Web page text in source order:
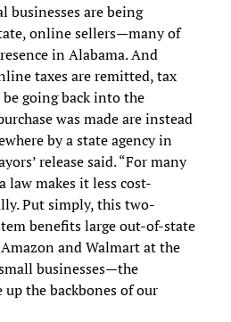
businesses are being
online sellers—many of
in Alabama. And
taxes are remitted, tax
going back into the
was made are instead
by a state agency in
release said.“For many
law makes it less cost-
Put simply, this two-
benefits large out-of-state
and Walmart at the
businesses—the
up the backbones of our